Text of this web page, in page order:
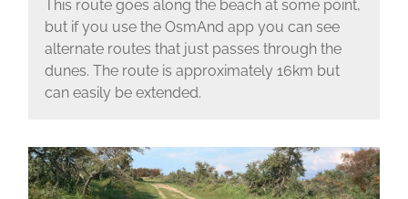
This route goes along the beach at some point,
but if you use the OsmAnd app you can see
alternate routes that just passes through the
dunes. The route is approximately 16km but
can easily be extended.